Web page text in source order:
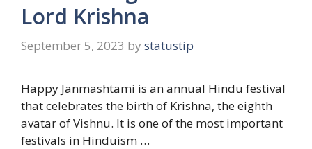
Lord Krishna
September 5, 2023 by statustip
Happy Janmashtami is an annual Hindu festival
that celebrates the birth of Krishna, the eighth
avatar of Vishnu. It is one of the most important
festivals in Hinduism …